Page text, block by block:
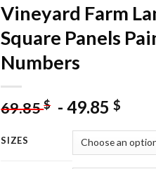
Vineyard Farm
Square Panels
Numbers
69.85$ -49.85$
SIZES